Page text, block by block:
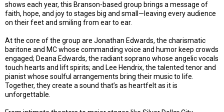
shows each year, this Branson-based group brings a message of
faith, hope, and joy to stages big and small—leaving every audience
on their feet and smiling from ear to ear.
At the core of the group are Jonathan Edwards, the charismatic
baritone and MC whose commanding voice and humor keep crowds
engaged; Deana Edwards, the radiant soprano whose angelic vocals
touch hearts and lift spirits; and Lee Hendrix, the talented tenor and
pianist whose soulful arrangements bring their music to life.
Together, they create a sound that’s as heartfelt as it is
unforgettable.